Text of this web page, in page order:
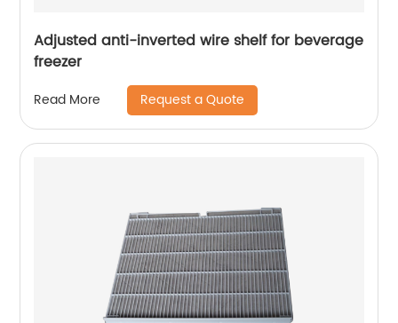
Adjusted anti-inverted wire shelf for beverage
freezer
Read More Request a Quote